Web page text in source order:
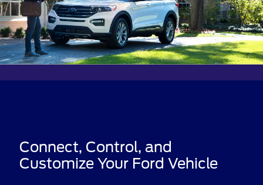
Connect, Control, and
Customize Your Ford Vehicle